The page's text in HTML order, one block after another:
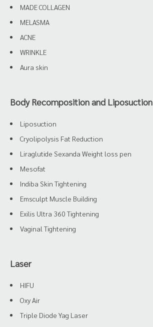
MADE COLLAGEN
MELASMA
ACNE
WRINKLE
Aura skin
Body Recomposition and Liposuction
Liposuction
Cryolipolysis Fat Reduction
Liraglutide Sexanda Weight loss pen
Mesofat
Indiba Skin Tightening
Emsculpt Muscle Building
Exilis Ultra 360 Tightening
Vaginal Tightening
Laser
HIFU
Oxy Air
Triple Diode Yag Laser